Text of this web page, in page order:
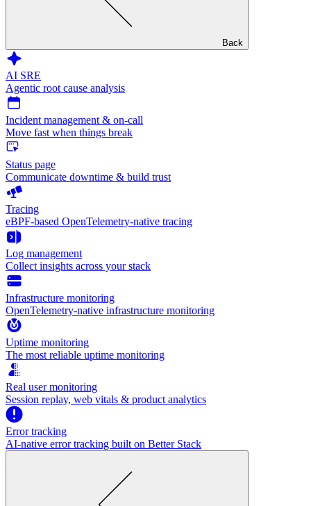
Back
AI SRE
Agentic root cause analysis
Incident management & on-call
Move fast when things break
Status page
Communicate downtime & build trust
Tracing
eBPF-based OpenTelemetry-native tracing
Log management
Collect insights across your stack
Infrastructure monitoring
OpenTelemetry-native infrastructure monitoring
Uptime monitoring
The most reliable uptime monitoring
Real user monitoring
Session replay, web vitals & product analytics
Error tracking
AI‑native error tracking built on Better Stack